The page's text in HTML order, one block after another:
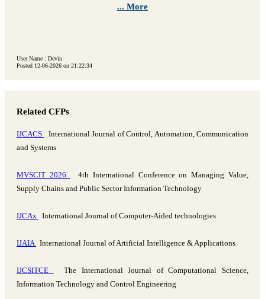
... More
User Name : Devin
Posted 12-06-2026 on 21:22:34
Related CFPs
IJCACS
International Journal of Control, Automation, Communication
and Systems
MVSCIT 2026
4th International Conference on Managing Value,
Supply Chains and Public Sector Information Technology
IJCAx International Journal of Computer-Aided technologies
IJAIA International Journal of Artificial Intelligence & Applications
IJCSITCE
The International Journal of Computational Science,
Information Technology and Control Engineering